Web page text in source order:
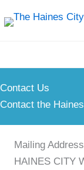
to
Contact Us
Contact the
Mailing Address
HAINES CITY